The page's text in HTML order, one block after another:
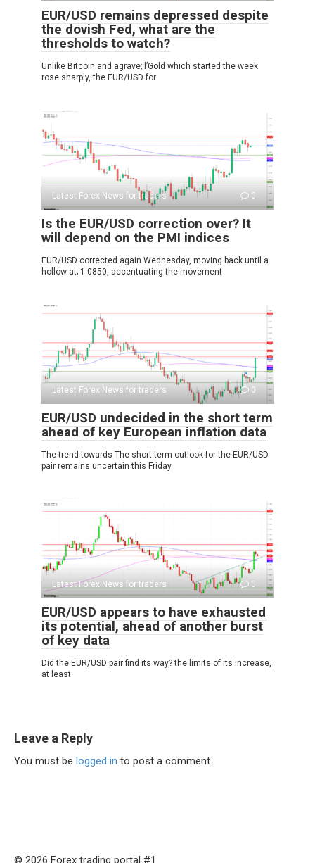
EUR/USD remains depressed despite
the dovish Fed, what are the
thresholds to watch?
Unlike Bitcoin and agrave; l’Gold which started the week
rose sharply, the EUR/USD for
Latest Forex News for traders 0
Is the EUR/USD correction over? It
will depend on the PMI indices
EUR/USD corrected again Wednesday, moving back until a
hollow at; 1.0850, accentuating the movement
Latest Forex News for traders 0
EUR/USD undecided in the short term
ahead of key European inflation data
The trend towards The short-term outlook for the EUR/USD
pair remains uncertain this Friday
Latest Forex News for traders 0
EUR/USD appears to have exhausted
its potential, ahead of another burst
of key data
Did the EUR/USD pair find its way? the limits of its increase,
at least
Leave a Reply
You must be logged in to post a comment.
© 2026 Forex trading portal #1